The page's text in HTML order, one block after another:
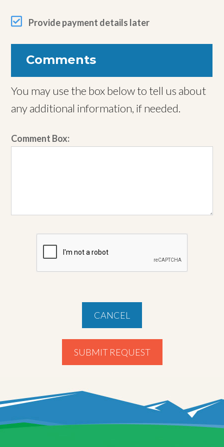
Provide payment details later
Comments
You may use the box below to tell us about
any additional information, if needed.
Comment Box:
CANCEL
SUBMIT REQUEST